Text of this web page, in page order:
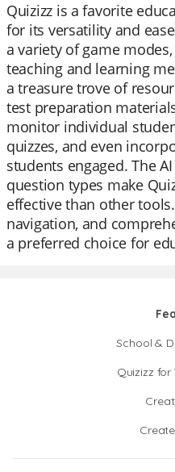
Quizizz is a favorite
for its versatility and
a variety of game
teaching and learning
a treasure trove of
test preparation
monitor individual
quizzes, and even
students engaged. The
question types make
effective than other
navigation, and
a preferred choice for
School &
Quizizz for